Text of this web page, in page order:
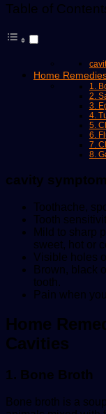
Table of
Home
1.
2.
3.
4.
5.
6.
7.
8.
cavity
Toothache,
Tooth
Mild to sharp
sweet, hot or
Visible holes
Brown, black
tooth.
Pain when
Home
Cavities
1. Bone Broth
Bone broth is a